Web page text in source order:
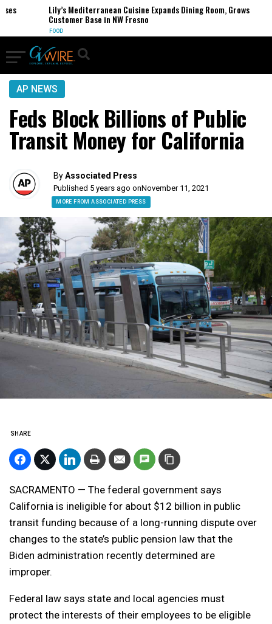
Lily’s Mediterranean Cuisine Expands Dining Room, Grows
Customer Base in NW Fresno
FOOD
AP NEWS
Feds Block Billions of Public
Transit Money for California
ByAssociated Press
Published 5 years ago onNovember 11, 2021
MORE FROM ASSOCIATED PRESS
SHARE
SACRAMENTO — The federal government says
California is ineligible for about $12 billion in public
transit funding because of a long-running dispute over
changes to the state’s public pension law that the
Biden administration recently determined are
improper.
Federal law says state and local agencies must
protect the interests of their employees to be eligible